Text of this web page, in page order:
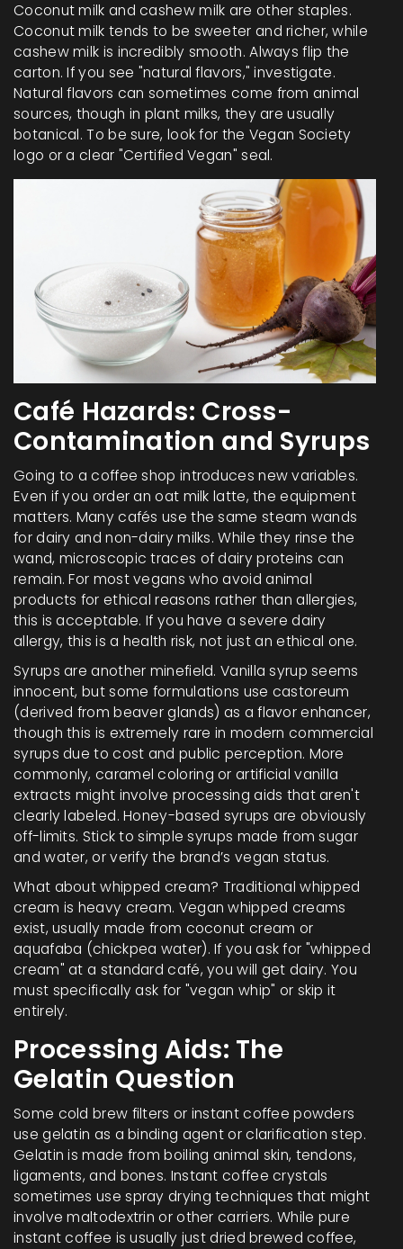
Coconut milk and cashew milk are other staples.
Coconut milk tends to be sweeter and richer, while
cashew milk is incredibly smooth. Always flip the
carton. If you see "natural flavors," investigate.
Natural flavors can sometimes come from animal
sources, though in plant milks, they are usually
botanical. To be sure, look for the Vegan Society
logo or a clear "Certified Vegan" seal.
Café Hazards: Cross-
Contamination and Syrups
Going to a coffee shop introduces new variables.
Even if you order an oat milk latte, the equipment
matters. Many cafés use the same steam wands
for dairy and non-dairy milks. While they rinse the
wand, microscopic traces of dairy proteins can
remain. For most vegans who avoid animal
products for ethical reasons rather than allergies,
this is acceptable. If you have a severe dairy
allergy, this is a health risk, not just an ethical one.
Syrups are another minefield. Vanilla syrup seems
innocent, but some formulations use castoreum
(derived from beaver glands) as a flavor enhancer,
though this is extremely rare in modern commercial
syrups due to cost and public perception. More
commonly, caramel coloring or artificial vanilla
extracts might involve processing aids that aren't
clearly labeled. Honey-based syrups are obviously
off-limits. Stick to simple syrups made from sugar
and water, or verify the brand’s vegan status.
What about whipped cream? Traditional whipped
cream is heavy cream. Vegan whipped creams
exist, usually made from coconut cream or
aquafaba (chickpea water). If you ask for "whipped
cream" at a standard café, you will get dairy. You
must specifically ask for "vegan whip" or skip it
entirely.
Processing Aids: The
Gelatin Question
Some cold brew filters or instant coffee powders
use gelatin as a binding agent or clarification step.
Gelatin is made from boiling animal skin, tendons,
ligaments, and bones. Instant coffee crystals
sometimes use spray drying techniques that might
involve maltodextrin or other carriers. While pure
instant coffee is usually just dried brewed coffee,